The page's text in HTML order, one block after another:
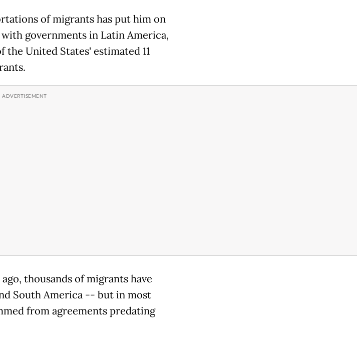
of migrants has put him on
governments in Latin America,
United States' estimated 11
thousands of migrants have
South America -- but in most
from agreements predating